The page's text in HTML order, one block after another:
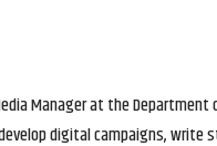
Manager at the
digital campaigns, write